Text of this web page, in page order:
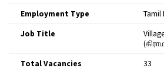
Employment Type
Tamil
Job Title
Total Vacancies
33​